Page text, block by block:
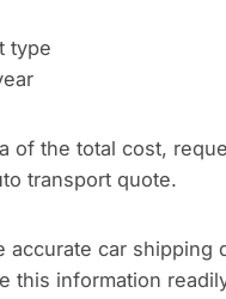
type
of the total cost,
transport quote.
accurate car shipping
this information